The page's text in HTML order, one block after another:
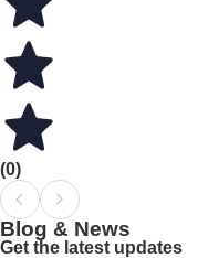
(0)
Blog & News
Get the latest updates